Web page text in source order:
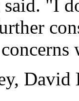
said. "I
David